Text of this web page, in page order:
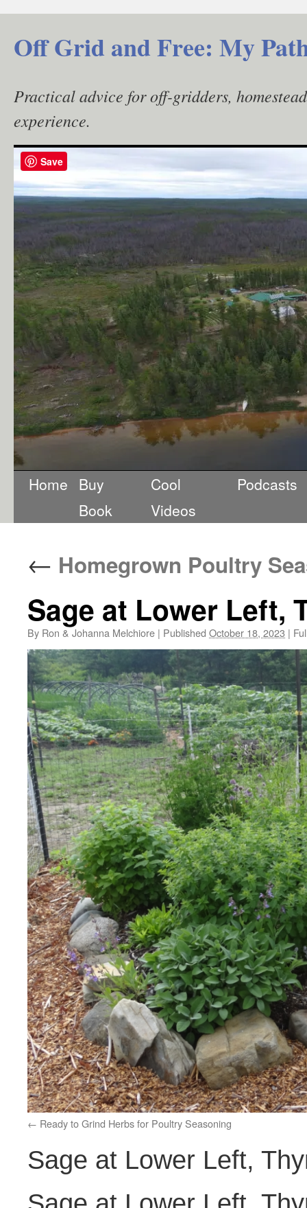
content
Off Grid and Free: My
Practical advice for off-gridders,
experience.
Home Buy
Book
Cool
Videos
Podcasts
← Homegrown Poultry
Sage at Lower Left,
By Ron & Johanna Melchiore | Published October 18, 2023 |
Ready to Grind Herbs for Poultry Seasoning
Sage at Lower Left,
Save